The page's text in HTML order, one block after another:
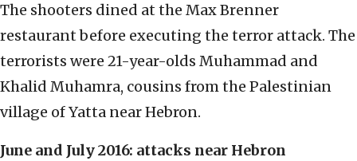
The shooters dined at the Max Brenner
restaurant before executing the terror attack. The
terrorists were 21-year-olds Muhammad and
Khalid Muhamra, cousins from the Palestinian
village of Yatta near Hebron.
June and July 2016: attacks near Hebron